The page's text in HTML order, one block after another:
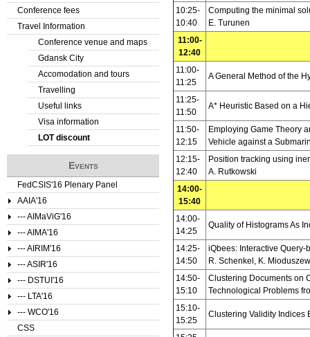
10:25-
10:40
Computing the minimal
E. Turunen
11:00-
12:40
11:00-
11:25
A General Method of the
11:25-
11:50
A* Heuristic Based on a
11:50-
12:15
Employing Game Theory
Vehicle against a
12:15-
12:40
Position tracking using
A. Rutkowski
14:00-
15:40
14:00-
14:25
Quality of Histograms As
14:25-
14:50
iQbees: Interactive
R. Schenkel, K.
14:50-
15:10
Clustering Documents on
Technological Problems
15:10-
15:25
Clustering Validity Indices
Conference fees
Travel Information
Conference venue and maps
Gdansk City
Accomodation and tours
Travelling
Useful links
Visa information
LOT discount
Events
FedCSIS'16 Plenary Panel
AAIA'16
--- AIMaViG'16
--- AIMA'16
--- AIRIM'16
--- ASIR'16
--- DSTUI'16
--- LTA'16
--- WCO'16
CSS